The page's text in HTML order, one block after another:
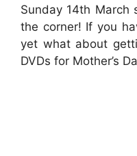
Sunday 14th March
the corner! If you
yet what about
DVDs for Mother’s